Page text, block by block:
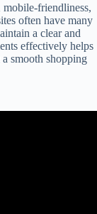
mobile-friendliness,
often have many
a clear and
effectively helps
smooth shopping